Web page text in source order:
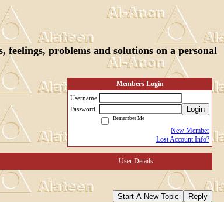
problems and solutions on a personal
Members Login
Username
Password
Login
Remember Me
New Member
Lost Account Info?
User Details
Start A New Topic Reply